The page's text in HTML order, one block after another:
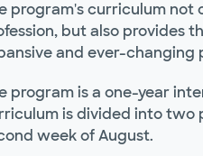
program's curriculum not
but also provides
and ever-changing
program is a one-year
is divided into two
week of August.